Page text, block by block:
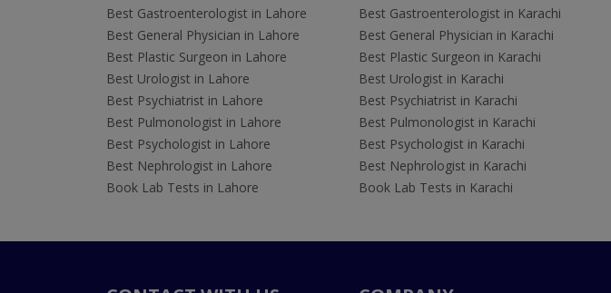
Best Gastroenterologist in Lahore
Best General Physician in Lahore
Best Plastic Surgeon in Lahore
Best Urologist in Lahore
Best Psychiatrist in Lahore
Best Pulmonologist in Lahore
Best Psychologist in Lahore
Best Nephrologist in Lahore
Book Lab Tests in Lahore
Best Gastroenterologist in Karachi
Best General Physician in Karachi
Best Plastic Surgeon in Karachi
Best Urologist in Karachi
Best Psychiatrist in Karachi
Best Pulmonologist in Karachi
Best Psychologist in Karachi
Best Nephrologist in Karachi
Book Lab Tests in Karachi